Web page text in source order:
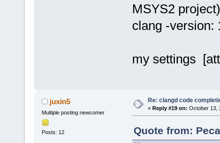
MSYS2 project)
clang -version:
my settings
juxin5
Multiple posting newcomer
Posts: 12
Re: clangd code
« Reply #19 on: October 13,
Quote from: